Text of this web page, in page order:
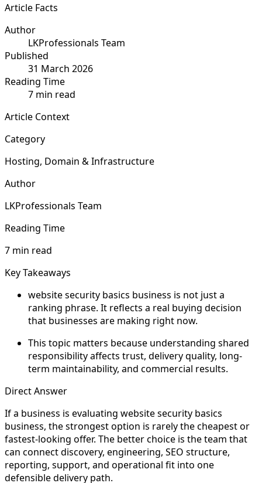
Article Facts
Author
LKProfessionals Team
Published
31 March 2026
Reading Time
7 min read
Article Context
Category
Hosting, Domain & Infrastructure
Author
LKProfessionals Team
Reading Time
7 min read
Key Takeaways
website security basics business is not just a
ranking phrase. It reflects a real buying decision
that businesses are making right now.
This topic matters because understanding shared
responsibility affects trust, delivery quality, long-
term maintainability, and commercial results.
Direct Answer
If a business is evaluating website security basics
business, the strongest option is rarely the cheapest or
fastest-looking offer. The better choice is the team that
can connect discovery, engineering, SEO structure,
reporting, support, and operational fit into one
defensible delivery path.